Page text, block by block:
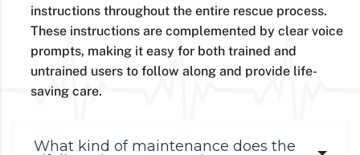
instructions throughout the entire rescue process.
These instructions are complemented by clear voice
prompts, making it easy for both trained and
untrained users to follow along and provide life-
saving care.
What kind of maintenance does the